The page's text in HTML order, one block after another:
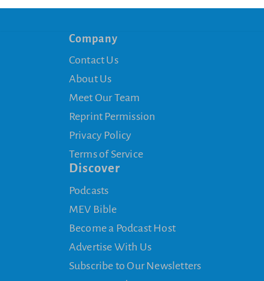
Company
Contact Us
About Us
Meet Our Team
Reprint Permission
Privacy Policy
Terms of Service
Discover
Podcasts
MEV Bible
Become a Podcast Host
Advertise With Us
Subscribe to Our Newsletters